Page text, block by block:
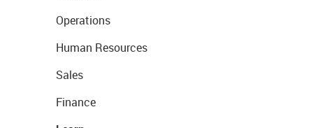
Operations
Human Resources
Sales
Finance